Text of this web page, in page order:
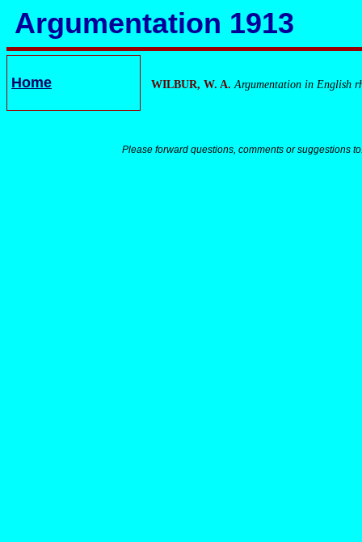
Argumentation 1913
Home WILBUR, W. A. Argumentation in English
Please forward questions, comments or suggestions